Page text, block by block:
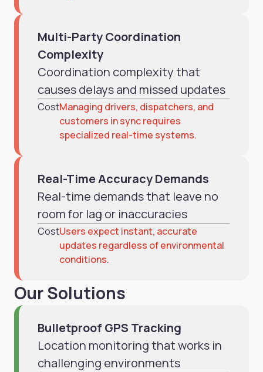
Multi-Party Coordination
Complexity
Coordination complexity that
causes delays and missed updates
CostManaging drivers, dispatchers, and
customers in sync requires
specialized real-time systems.
Real-Time Accuracy Demands
Real-time demands that leave no
room for lag or inaccuracies
CostUsers expect instant, accurate
updates regardless of environmental
conditions.
Our Solutions
Bulletproof GPS Tracking
Location monitoring that works in
challenging environments